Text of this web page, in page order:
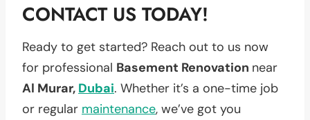
CONTACT US TODAY!
Ready to get started? Reach out to us now
for professional Basement Renovation near
Al Murar, Dubai. Whether it’s a one-time job
or regular maintenance, we’ve got you